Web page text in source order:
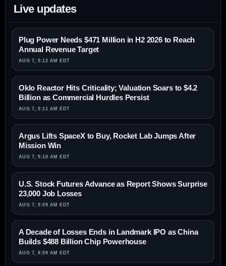
Live updates
Plug Power Needs $471 Million in H2 2026 to Reach
Annual Revenue Target
AUG 7, 9:12 AM EDT
Oklo Reactor Hits Criticality; Valuation Soars to $4.2
Billion as Commercial Hurdles Persist
AUG 7, 9:11 AM EDT
Argus Lifts SpaceX to Buy, Rocket Lab Jumps After
Mission Win
AUG 7, 9:10 AM EDT
U.S. Stock Futures Advance as Report Shows Surprise
23,000 Job Losses
AUG 7, 9:09 AM EDT
A Decade of Losses Ends in Landmark IPO as China
Builds $488 Billion Chip Powerhouse
AUG 7, 8:59 AM EDT